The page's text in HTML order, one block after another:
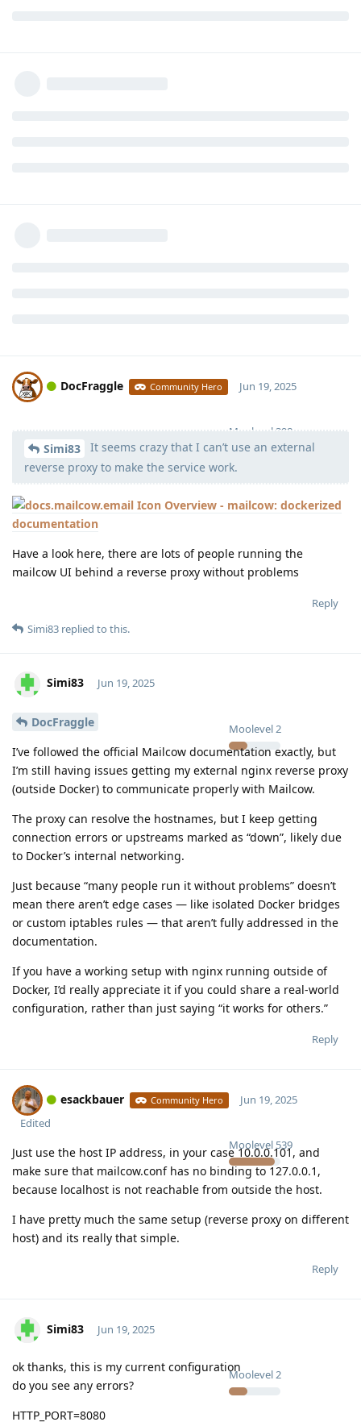
DocFraggle Community Hero
Moolevel 398
Jun 19, 2025
Simi83
It seems crazy that I can’t use an external
reverse proxy to make the service work.
Overview - mailcow: dockerized
documentation
Have a look here, there are lots of people running the
mailcow UI behind a reverse proxy without problems
Reply
Simi83 replied to this.
Simi83
Moolevel 2
Jun 19, 2025
DocFraggle
I’ve followed the official Mailcow documentation exactly, but
I’m still having issues getting my external nginx reverse proxy
(outside Docker) to communicate properly with Mailcow.
The proxy can resolve the hostnames, but I keep getting
connection errors or upstreams marked as “down”, likely due
to Docker’s internal networking.
Just because “many people run it without problems” doesn’t
mean there aren’t edge cases — like isolated Docker bridges
or custom iptables rules — that aren’t fully addressed in the
documentation.
If you have a working setup with nginx running outside of
Docker, I’d really appreciate it if you could share a real-world
configuration, rather than just saying “it works for others.”
Reply
esackbauer Community Hero
Moolevel 539
Jun 19, 2025
Edited
Just use the host IP address, in your case 10.0.0.101, and
make sure that mailcow.conf has no binding to 127.0.0.1,
because localhost is not reachable from outside the host.
I have pretty much the same setup (reverse proxy on different
host) and its really that simple.
Reply
Simi83
Moolevel2
Jun 19, 2025
ok thanks, this is my current configuration
do you see any errors?
HTTP_PORT=8080